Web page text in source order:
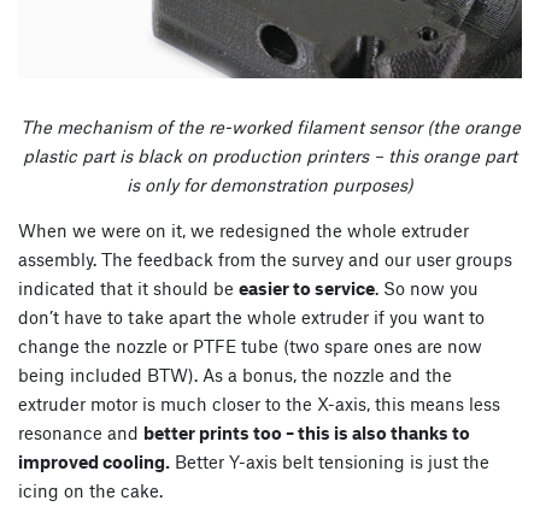
The mechanism of the re-worked filament sensor (the orange
plastic part is black on production printers – this orange part
is only for demonstration purposes)
When we were on it, we redesigned the whole extruder
assembly. The feedback from the survey and our user groups
indicated that it should be easier to service. So now you
don’t have to take apart the whole extruder if you want to
change the nozzle or PTFE tube (two spare ones are now
being included BTW). As a bonus, the nozzle and the
extruder motor is much closer to the X-axis, this means less
resonance and better prints too – this is also thanks to
improved cooling. Better Y-axis belt tensioning is just the
icing on the cake.